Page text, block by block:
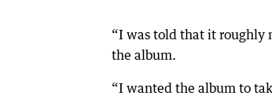
“I was told that it roughly
the album.
“I wanted the album to